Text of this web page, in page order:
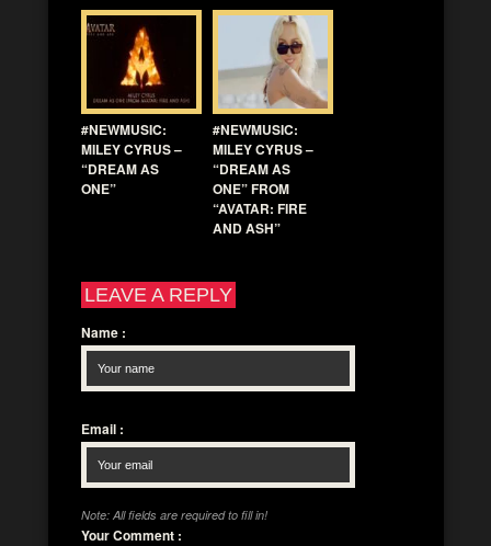
#NEWMUSIC:
MILEY CYRUS –
“DREAM AS
ONE”
#NEWMUSIC:
MILEY CYRUS –
“DREAM AS
ONE” FROM
“AVATAR: FIRE
AND ASH”
LEAVE A REPLY
Name :
Email :
Note: All fields are required to fill in!
Your Comment :